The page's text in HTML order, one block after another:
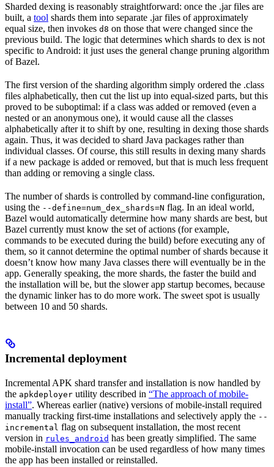
Sharded dexing is reasonably straightforward: once the .jar files are
built, a tool shards them into separate .jar files of approximately
equal size, then invokes d8 on those that were changed since the
previous build. The logic that determines which shards to dex is not
specific to Android: it just uses the general change pruning algorithm
of Bazel.
The first version of the sharding algorithm simply ordered the .class
files alphabetically, then cut the list up into equal-sized parts, but this
proved to be suboptimal: if a class was added or removed (even a
nested or an anonymous one), it would cause all the classes
alphabetically after it to shift by one, resulting in dexing those shards
again. Thus, it was decided to shard Java packages rather than
individual classes. Of course, this still results in dexing many shards
if a new package is added or removed, but that is much less frequent
than adding or removing a single class.
The number of shards is controlled by command-line configuration,
using the --define=num_dex_shards=N flag. In an ideal world,
Bazel would automatically determine how many shards are best, but
Bazel currently must know the set of actions (for example,
commands to be executed during the build) before executing any of
them, so it cannot determine the optimal number of shards because it
doesn’t know how many Java classes there will eventually be in the
app. Generally speaking, the more shards, the faster the build and
the installation will be, but the slower app startup becomes, because
the dynamic linker has to do more work. The sweet spot is usually
between 10 and 50 shards.
Incremental deployment
Incremental APK shard transfer and installation is now handled by
the apkdeployer utility described in “The approach of mobile-
install”. Whereas earlier (native) versions of mobile-install required
manually tracking first-time installations and selectively apply the --
incremental flag on subsequent installation, the most recent
version in rules_android has been greatly simplified. The same
mobile-install invocation can be used regardless of how many times
the app has been installed or reinstalled.